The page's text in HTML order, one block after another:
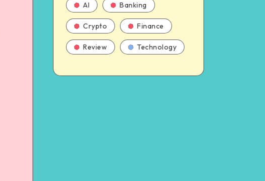
AI Banking
Crypto Finance
Review Technology